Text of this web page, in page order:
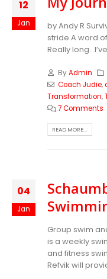
12
Jan
by Andy R
stride A word
Really long.
ByAdmin
Coach Judie,
Transformation,
7 Comments
READ MORE...
04
Jan
Group swim
is a weekly
and fitness
Refvik will